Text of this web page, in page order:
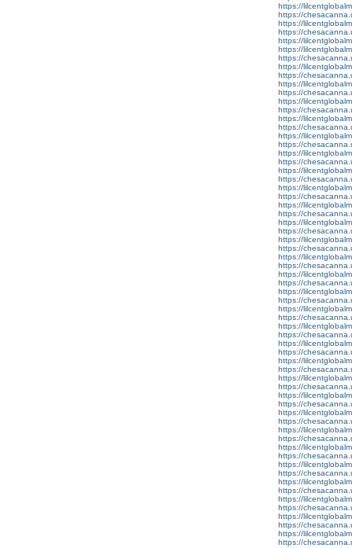
https://
https://
https://
https://
https://
https://
https://
https://
https://
https://
https://
https://
https://
https://
https://
https://
https://
https://
https://
https://
https://
https://
https://
https://
https://
https://
https://
https://
https://
https://
https://
https://
https://
https://
https://
https://
https://
https://
https://
https://
https://
https://
https://
https://
https://
https://
https://
https://
https://
https://
https://
https://
https://
https://
https://
https://
https://
https://
https://
https://
https://
https://
https://